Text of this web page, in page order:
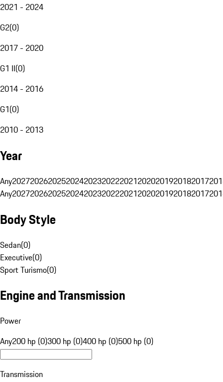
2021 - 2024
G2(0)
2017 - 2020
G1 II(0)
2014 - 2016
G1(0)
2010 - 2013
Year
Any20272026202520242023202220212020201920182017
Any20272026202520242023202220212020201920182017
Body Style
Sedan(0)
Executive(0)
Sport Turismo(0)
Engine and Transmission
Power
Any200 hp (0)300 hp (0)400 hp (0)500 hp (0)
Transmission